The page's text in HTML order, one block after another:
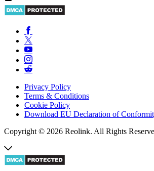
Privacy Policy
Terms & Conditions
Cookie Policy
Download EU Declaration of
Copyright © 2026 Reolink. All Rights